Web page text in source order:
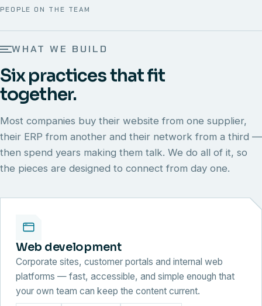
PEOPLE ON THE TEAM
WHAT WE BUILD
Six practices that fit
together.
Most companies buy their website from one supplier,
their ERP from another and their network from a third —
then spend years making them talk. We do all of it, so
the pieces are designed to connect from day one.
Web development
Corporate sites, customer portals and internal web
platforms — fast, accessible, and simple enough that
your own team can keep the content current.